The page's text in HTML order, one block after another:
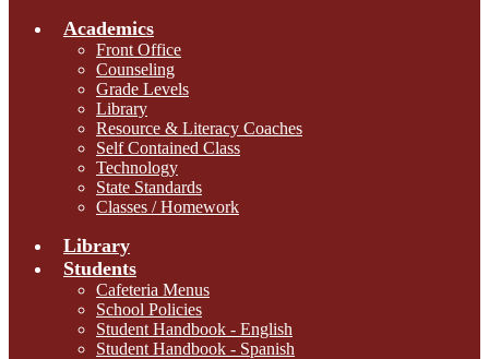
Academics
Front Office
Counseling
Grade Levels
Library
Resource & Literacy Coaches
Self Contained Class
Technology
State Standards
Classes / Homework
Library
Students
Cafeteria Menus
School Policies
Student Handbook - English
Student Handbook - Spanish